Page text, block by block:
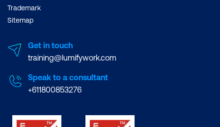
Trademark
Sitemap
Get in touch
training@lumifywork.com
Speak to a consultant
+611800853276